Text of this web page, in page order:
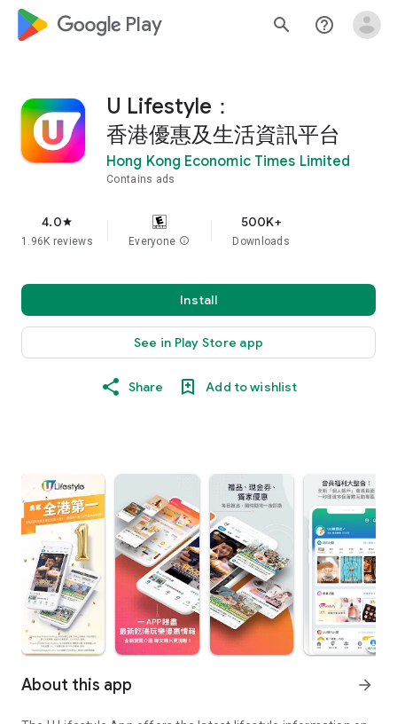
google_logo Play search help_outline
U Lifestyle：
香港優惠及生活資訊平台
Hong Kong Economic Times Limited
Contains ads
4.0star
1.96K reviews Everyone info
500K+
Downloads
Install
See in Play Store app
Share Add to wishlist
About this app arrow_forward